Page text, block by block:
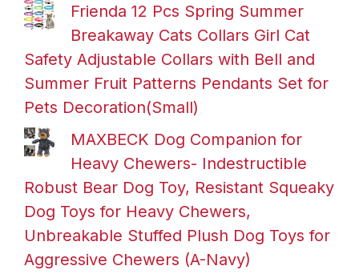
Frienda 12 Pcs Spring Summer
Breakaway Cats Collars Girl Cat
Safety Adjustable Collars with Bell and
Summer Fruit Patterns Pendants Set for
Pets Decoration(Small)
MAXBECK Dog Companion for
Heavy Chewers- Indestructible
Robust Bear Dog Toy, Resistant Squeaky
Dog Toys for Heavy Chewers,
Unbreakable Stuffed Plush Dog Toys for
Aggressive Chewers (A-Navy)